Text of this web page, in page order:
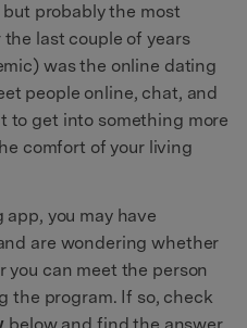
probably the most
last couple of years
was the online dating
people online, chat, and
to get into something more
comfort of your living
you may have
are wondering whether
you can meet the person
the program. If so, check